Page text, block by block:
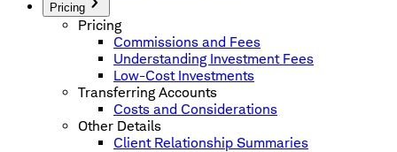
Pricing
Pricing
Commissions and Fees
Understanding Investment Fees
Low-Cost Investments
Transferring Accounts
Costs and Considerations
Other Details
Client Relationship Summaries